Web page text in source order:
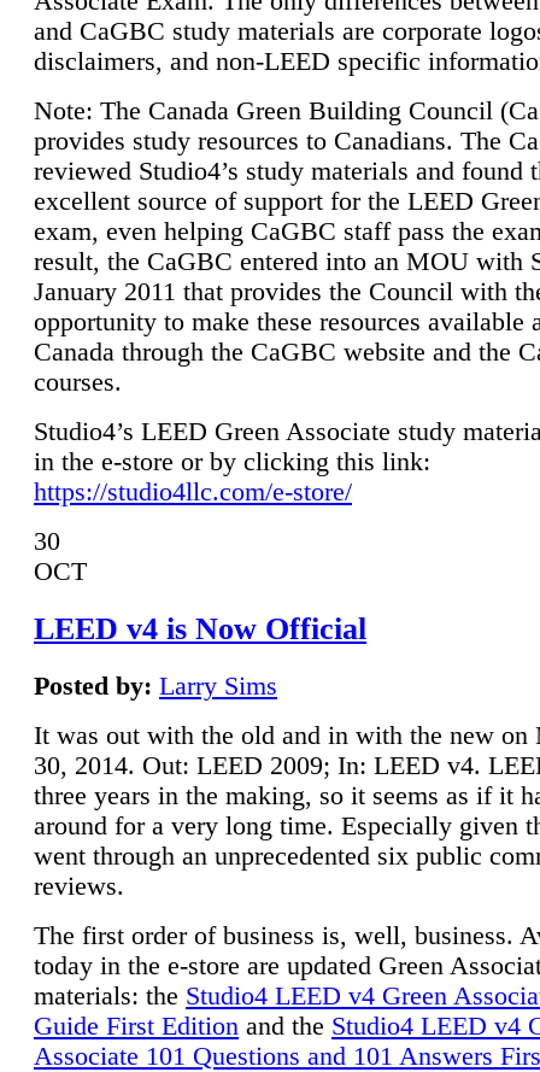
and CaGBC study materials are corporate
disclaimers, and non-LEED specific
Note: The Canada Green Building Council
provides study resources to Canadians. The
reviewed Studio4’s study materials and found
excellent source of support for the LEED
exam, even helping CaGBC staff pass the
result, the CaGBC entered into an MOU with
January 2011 that provides the Council with
opportunity to make these resources available
Canada through the CaGBC website and the
courses.
Studio4’s LEED Green Associate study
in the e-store or by clicking this link:
https://studio4llc.com/e-store/
30
OCT
LEED v4 is Now Official
Posted by: Larry Sims
It was out with the old and in with the new on
30, 2014. Out: LEED 2009; In: LEED v4.
three years in the making, so it seems as if it
around for a very long time. Especially given
went through an unprecedented six public
reviews.
The first order of business is, well, business.
today in the e-store are updated Green
materials: the Studio4 LEED v4 Green
Guide First Edition and the Studio4 LEED v4
Associate 101 Questions and 101 Answers